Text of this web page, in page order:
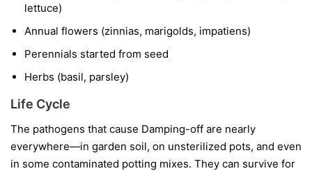
lettuce)
Annual flowers (zinnias, marigolds, impatiens)
Perennials started from seed
Herbs (basil, parsley)
Life Cycle
The pathogens that cause Damping-off are nearly
everywhere—in garden soil, on unsterilized pots, and even
in some contaminated potting mixes. They can survive for